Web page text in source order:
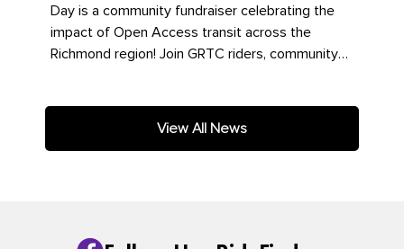
Day is a community fundraiser celebrating the
impact of Open Access transit across the
Richmond region! Join GRTC riders, community
View All News